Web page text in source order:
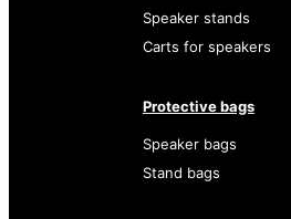
Speaker stands
Carts for speakers
Protective bags
Speaker bags
Stand bags